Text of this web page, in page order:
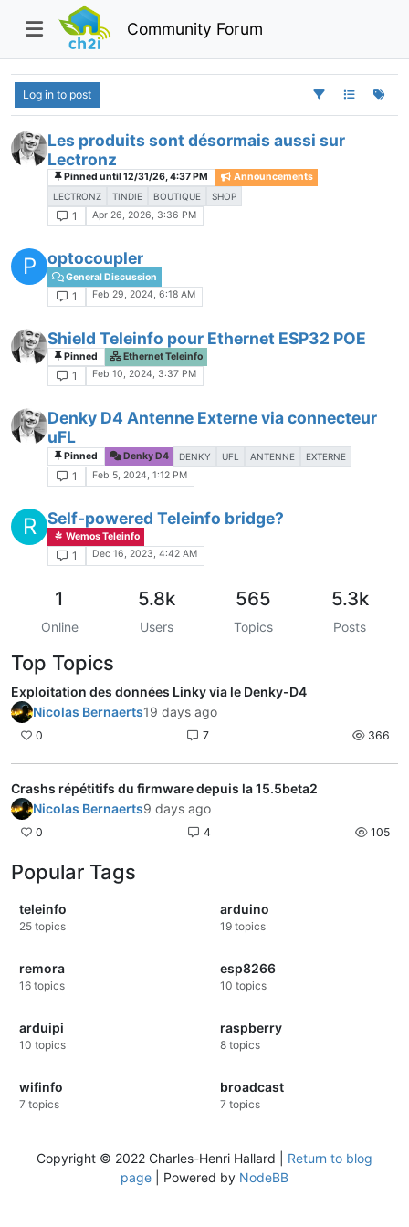
Community Forum
Log in to post
Les produits sont désormais aussi sur
Lectronz
Pinned until 12/31/26, 4:37 PM Announcements
LECTRONZ TINDIE BOUTIQUE SHOP
1 Apr 26, 2026, 3:36 PM
P optocoupler
General Discussion
1 Feb 29, 2024, 6:18 AM
Shield Teleinfo pour Ethernet ESP32 POE
Pinned Ethernet Teleinfo
1 Feb 10, 2024, 3:37 PM
Denky D4 Antenne Externe via connecteur
uFL
Pinned Denky D4 DENKY UFL ANTENNE EXTERNE
1 Feb 5, 2024, 1:12 PM
R Self-powered Teleinfo bridge?
Wemos Teleinfo
1 Dec 16, 2023, 4:42 AM
1
Online
5.8k
Users
565
Topics
5.3k
Posts
Top Topics
Exploitation des données Linky via le Denky-D4
Nicolas Bernaerts19 days ago
0 7 366
Crashs répétitifs du firmware depuis la 15.5beta2
Nicolas Bernaerts9 days ago
0 4 105
Popular Tags
teleinfo
25 topics
arduino
19 topics
remora
16 topics
esp8266
10 topics
arduipi
10 topics
raspberry
8 topics
wifinfo
7 topics
broadcast
7 topics
Copyright © 2022 Charles-Henri Hallard | Return to blog
page | Powered by NodeBB